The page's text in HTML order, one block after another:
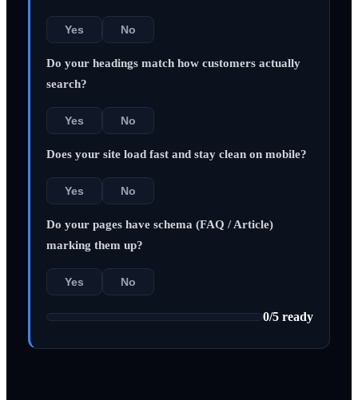
Yes No
Do your headings match how customers actually
search?
Yes No
Does your site load fast and stay clean on mobile?
Yes No
Do your pages have schema (FAQ / Article)
marking them up?
Yes No
0/5 ready